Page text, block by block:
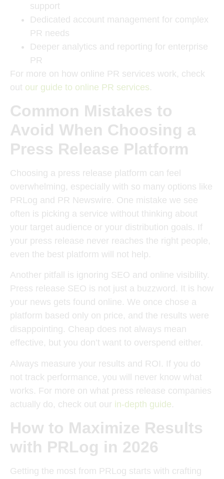
support
Dedicated account management for complex
PR needs
Deeper analytics and reporting for enterprise
PR
For more on how online PR services work, check
out our guide to online PR services.
Common Mistakes to
Avoid When Choosing a
Press Release Platform
Choosing a press release platform can feel
overwhelming, especially with so many options like
PRLog and PR Newswire. One mistake we see
often is picking a service without thinking about
your target audience or your distribution goals. If
your press release never reaches the right people,
even the best platform will not help.
Another pitfall is ignoring SEO and online visibility.
Press release SEO is not just a buzzword. It is how
your news gets found online. We once chose a
platform based only on price, and the results were
disappointing. Cheap does not always mean
effective, but you don’t want to overspend either.
Always measure your results and ROI. If you do
not track performance, you will never know what
works. For more on what press release companies
actually do, check out our in-depth guide.
How to Maximize Results
with PRLog in 2026
Getting the most from PRLog starts with crafting